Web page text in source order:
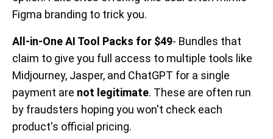
Figma branding to trick you.
All-in-One AI Tool Packs for $49- Bundles that
claim to give you full access to multiple tools like
Midjourney, Jasper, and ChatGPT for a single
payment are not legitimate. These are often run
by fraudsters hoping you won't check each
product's official pricing.